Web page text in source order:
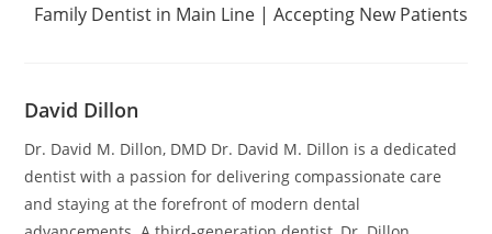
Family Dentist in Main Line | Accepting New Patients
David Dillon
Dr. David M. Dillon, DMD Dr. David M. Dillon is a dedicated
dentist with a passion for delivering compassionate care
and staying at the forefront of modern dental